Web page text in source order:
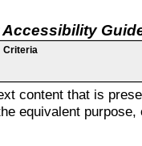
Accessibility
Criteria
content that is
equivalent purpose,